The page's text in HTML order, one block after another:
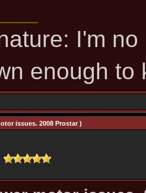
I'm
enough to
issues. 2008 Prostar )